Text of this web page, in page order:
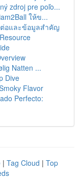
zdroj pre poľo...
ให้ข...
ต่อและข้อมูลสำคัญ
Natten ...
Dive
Flavor
Perfecto:
| Tag Cloud | Top